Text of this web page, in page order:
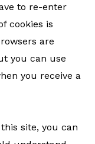
to re-enter
cookies is
are
you can use
you receive a
site, you can